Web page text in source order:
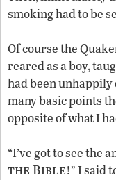
smoking had to be
Of course the
reared as a boy,
had been unhappily
many basic points
opposite of what I
“I’ve got to see the
the Bible!” I said